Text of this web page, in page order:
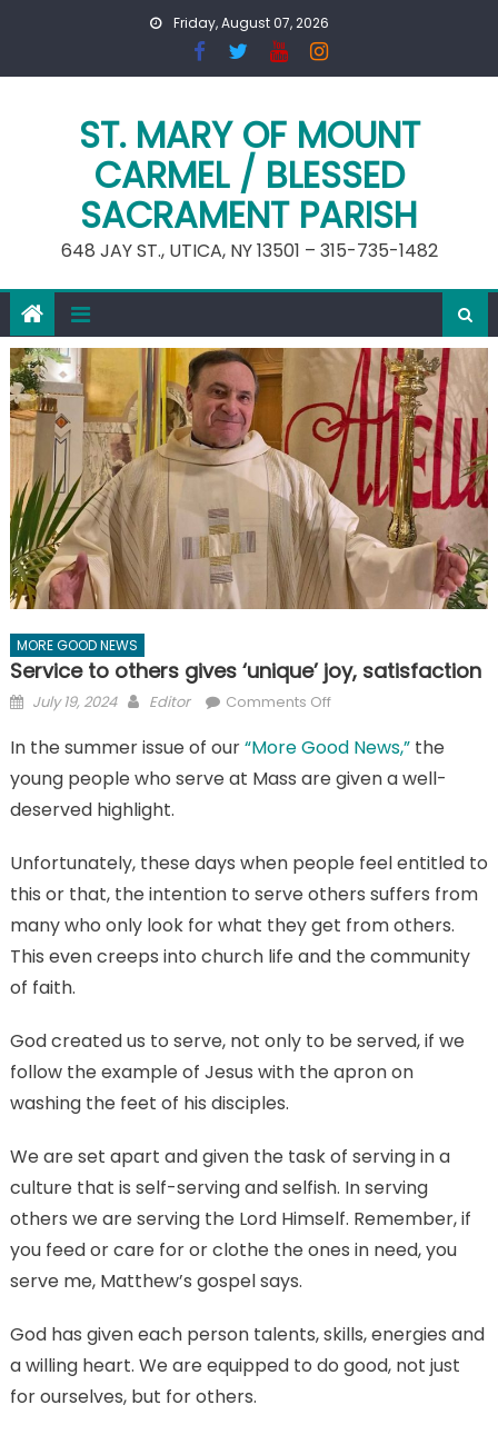
Friday, August 07, 2026
ST. MARY OF MOUNT
CARMEL / BLESSED
SACRAMENT PARISH
648 JAY ST., UTICA, NY 13501 – 315-735-1482
MORE GOOD NEWS
Service to others gives ‘unique’ joy, satisfaction
Posted
July 19, 2024 Author
Editor Comments Offon
to
others
joy,
satisfaction
In the summer issue of our“More Good News,”the
young people who serve at Mass are given a well-
deserved highlight.
Unfortunately, these days when people feel entitled to
this or that, the intention to serve others suffers from
many who only look for what they get from others.
This even creeps into church life and the community
of faith.
God created us to serve, not only to be served, if we
follow the example of Jesus with the apron on
washing the feet of his disciples.
We are set apart and given the task of serving in a
culture that is self-serving and selfish. In serving
others we are serving the Lord Himself. Remember, if
you feed or care for or clothe the ones in need, you
serve me, Matthew’s gospel says.
God has given each person talents, skills, energies and
a willing heart. We are equipped to do good, not just
for ourselves, but for others.